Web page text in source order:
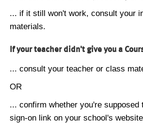
... if it still won't work, consult your
materials.
If your teacher didn't give you a
... consult your teacher or class
OR
... confirm whether you're
sign-on link on your school's